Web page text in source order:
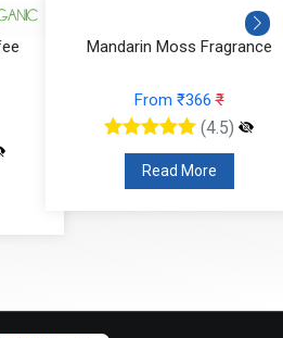
Mandarin Moss Fragrance
From ₹366₹
(4.5)
Read More